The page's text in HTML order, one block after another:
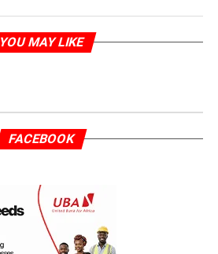
YOU MAY LIKE
FACEBOOK